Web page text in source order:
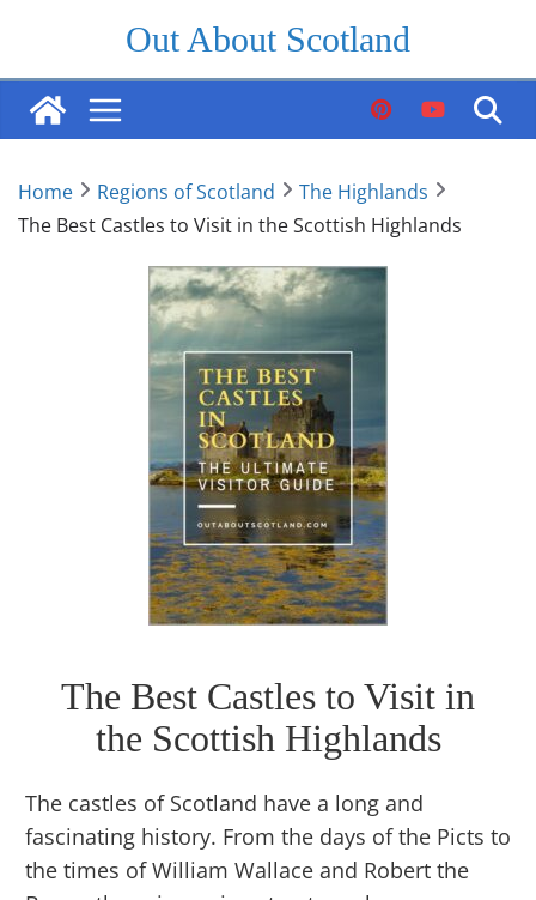
content
Out About Scotland
Home Regions of Scotland
The Highlands
The Best Castles to Visit in the Scottish Highlands
The Best Castles to Visit in
the Scottish Highlands
The castles of Scotland have a long and
fascinating history. From the days of the Picts to
the times of William Wallace and Robert the